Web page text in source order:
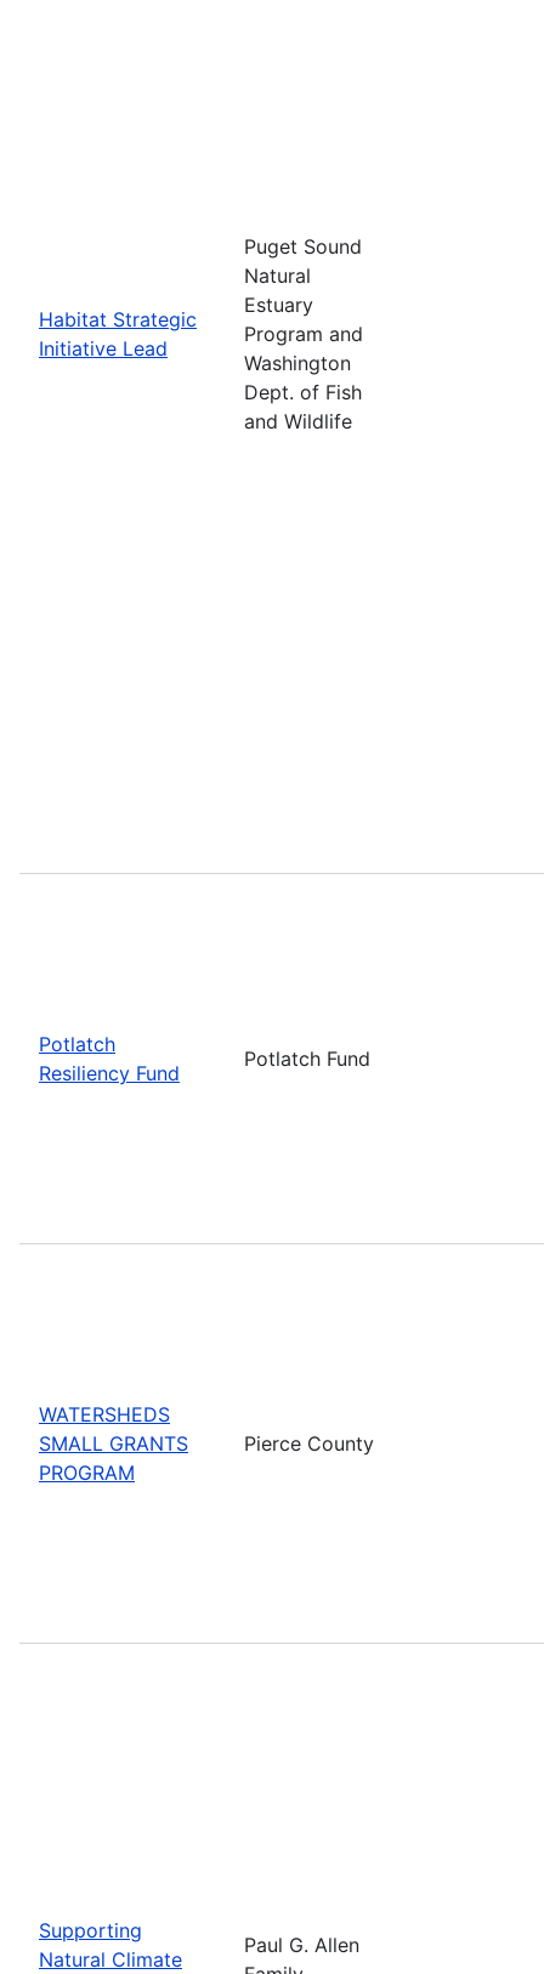
Habitat Strategic
Initiative Lead
Puget Sound
Natural
Estuary
Program and
Washington
Dept. of Fish
and Wildlife
Potlatch
Resiliency Fund
Potlatch Fund
WATERSHEDS
SMALL GRANTS
PROGRAM
Pierce County
Supporting
Natural Climate
Paul G. Allen